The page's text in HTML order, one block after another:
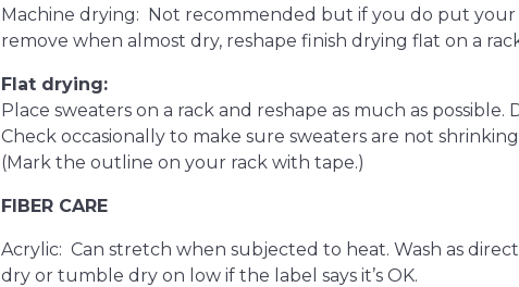
Machine drying: Not recommended but if you do put
remove when almost dry, reshape finish drying flat on a
Flat drying:
Place sweaters on a rack and reshape as much as
Check occasionally to make sure sweaters are not
(Mark the outline on your rack with tape.)
FIBER CARE
Acrylic: Can stretch when subjected to heat. Wash as
dry or tumble dry on low if the label says it’s OK.